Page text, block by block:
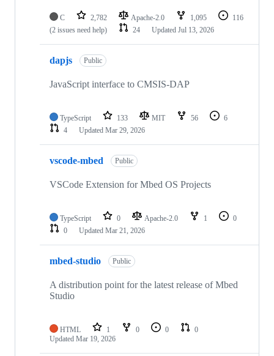
C 2,782 Apache-2.0 1,095
116
(2 issues need help)
24 Updated Jul 13, 2026
dapjs Public
JavaScript interface to CMSIS-DAP
TypeScript 133 MIT 56
6
4
Updated Mar 29, 2026
vscode-mbed Public
VSCode Extension for Mbed OS Projects
TypeScript 0 Apache-2.0 1
0
0
Updated Mar 21, 2026
mbed-studio Public
A distribution point for the latest release of Mbed
Studio
HTML 1 0 0
0
Updated Mar 19, 2026